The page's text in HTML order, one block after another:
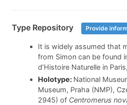
Type Repository Provide
It is widely assumed that
from Simon can be found
d’Histoire Naturelle in
Holotype: National
Museum, Praha (NMP),
2945) of Centromerus